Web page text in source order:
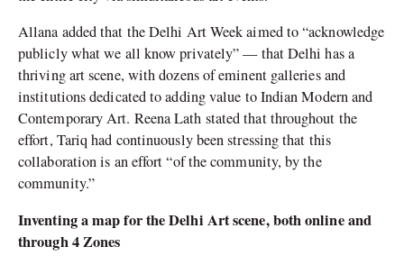
Allana added that the Delhi Art Week aimed to “acknowledge
publicly what we all know privately” — that Delhi has a
thriving art scene, with dozens of eminent galleries and
institutions dedicated to adding value to Indian Modern and
Contemporary Art. Reena Lath stated that throughout the
effort, Tariq had continuously been stressing that this
collaboration is an effort “of the community, by the
community.”
Inventing a map for the Delhi Art scene, both online and
through 4 Zones